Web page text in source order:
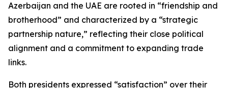
Azerbaijan and the UAE are rooted in “friendship and
brotherhood” and characterized by a “strategic
partnership nature,” reflecting their close political
alignment and a commitment to expanding trade
links.
Both presidents expressed “satisfaction” over their